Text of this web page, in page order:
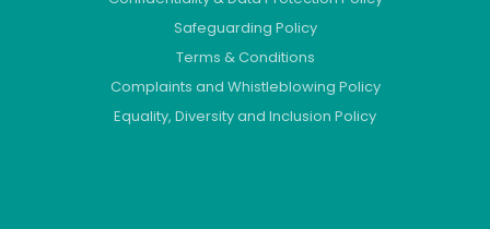
Safeguarding Policy
Terms & Conditions
Complaints and Whistleblowing Policy
Equality, Diversity and Inclusion Policy